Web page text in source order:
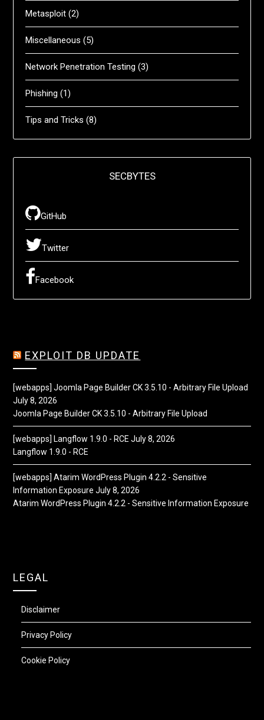
Metasploit (2)
Miscellaneous (5)
Network Penetration Testing (3)
Phishing (1)
Tips and Tricks (8)
SECBYTES
GitHub
Twitter
Facebook
EXPLOIT DB UPDATE
[webapps] Joomla Page Builder CK 3.5.10 - Arbitrary File Upload
July 8, 2026
Joomla Page Builder CK 3.5.10 - Arbitrary File Upload
[webapps] Langflow 1.9.0 - RCE July 8, 2026
Langflow 1.9.0 - RCE
[webapps] Atarim WordPress Plugin 4.2.2 - Sensitive
Information Exposure July 8, 2026
Atarim WordPress Plugin 4.2.2 - Sensitive Information Exposure
LEGAL
Disclaimer
Privacy Policy
Cookie Policy